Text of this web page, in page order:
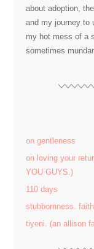
about adoption,
and my journey to
my hot mess of a
sometimes
on gentleness
on loving your
YOU GUYS.)
110 days
stubbornness.
tiyeni. (an allison